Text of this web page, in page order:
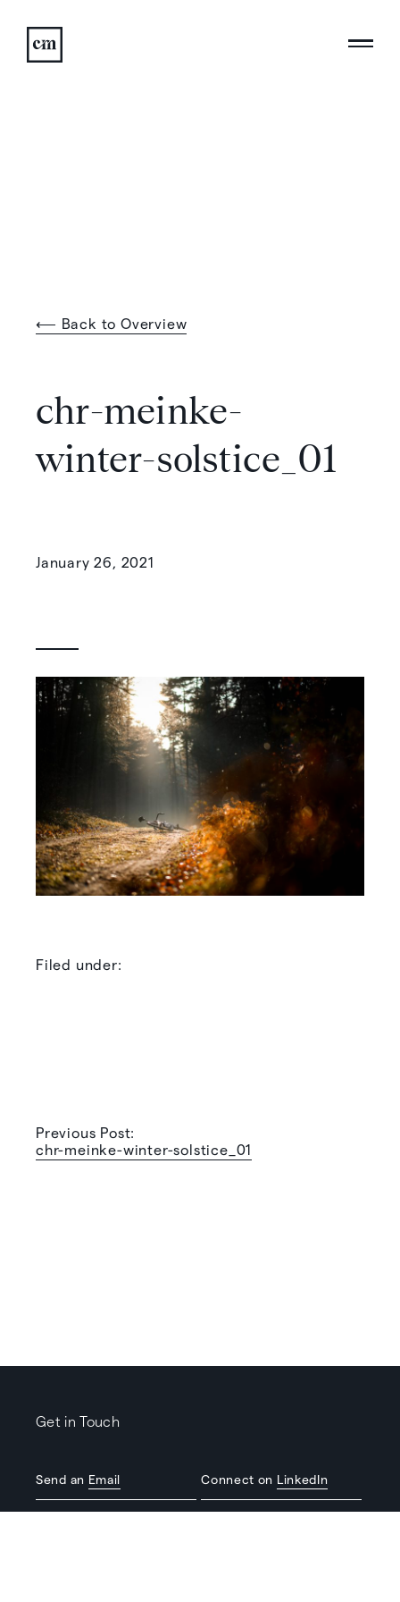
⟵ Back to Overview
chr-meinke-
winter-solstice_01
January 26, 2021
Filed under:
Previous Post:
chr-meinke-winter-solstice_01
Get in Touch
Send an Email Connect on LinkedIn